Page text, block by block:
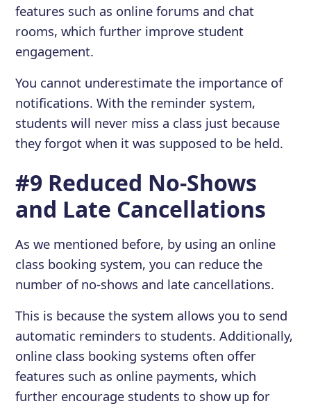
features such as online forums and chat
rooms, which further improve student
engagement.
You cannot underestimate the importance of
notifications. With the reminder system,
students will never miss a class just because
they forgot when it was supposed to be held.
#9 Reduced No-Shows
and Late Cancellations
As we mentioned before, by using an online
class booking system, you can reduce the
number of no-shows and late cancellations.
This is because the system allows you to send
automatic reminders to students. Additionally,
online class booking systems often offer
features such as online payments, which
further encourage students to show up for